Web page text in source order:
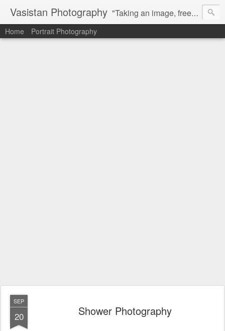
Vasistan Photography "Taking an image, freezing a moment, reveals how rich reality truly is". Feel free to share with your friends and let me know your valuable feedback.
Home Portrait Photography
SEP
20 Shower Photography